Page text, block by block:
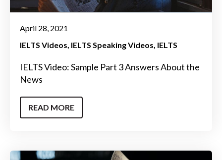
April 28, 2021
IELTS Videos IELTS Speaking Videos IELTS
IELTS Video: Sample Part 3 Answers About the
News
READ MORE